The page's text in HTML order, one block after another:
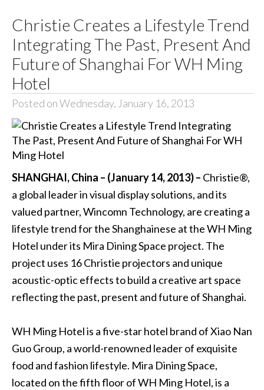
Christie Creates a Lifestyle Trend
Integrating The Past, Present And
Future of Shanghai For WH Ming
Hotel
Posted on Wednesday, January 16, 2013
SHANGHAI, China – (January 14, 2013) – Christie®,
a global leader in visual display solutions, and its
valued partner, Wincomn Technology, are creating a
lifestyle trend for the Shanghainese at the WH Ming
Hotel under its Mira Dining Space project. The
project uses 16 Christie projectors and unique
acoustic-optic effects to build a creative art space
reflecting the past, present and future of Shanghai.
WH Ming Hotel is a five-star hotel brand of Xiao Nan
Guo Group, a world-renowned leader of exquisite
food and fashion lifestyle. Mira Dining Space,
located on the fifth floor of WH Ming Hotel, is a